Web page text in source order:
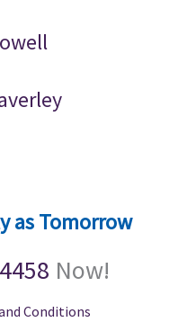
as Tomorrow
Now!
Conditions